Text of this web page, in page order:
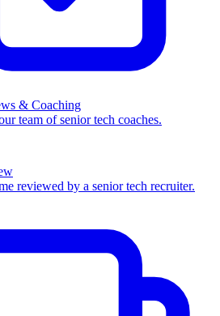
& Coaching
team of senior tech coaches.
reviewed by a senior tech recruiter.